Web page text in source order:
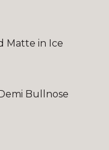
Matte in Ice
Bullnose